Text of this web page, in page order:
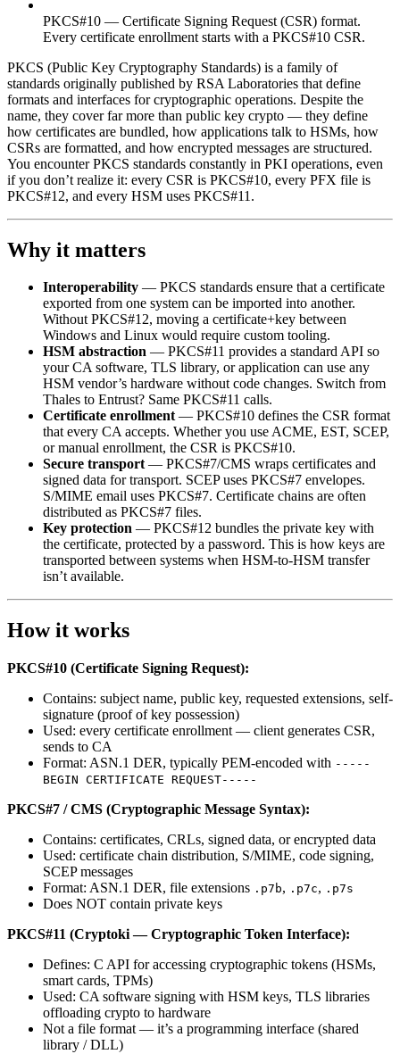
PKCS#10 — Certificate Signing Request (CSR) format.
Every certificate enrollment starts with a PKCS#10 CSR.
PKCS (Public Key Cryptography Standards) is a family of
standards originally published by RSA Laboratories that define
formats and interfaces for cryptographic operations. Despite the
name, they cover far more than public key crypto — they define
how certificates are bundled, how applications talk to HSMs, how
CSRs are formatted, and how encrypted messages are structured.
You encounter PKCS standards constantly in PKI operations, even
if you don’t realize it: every CSR is PKCS#10, every PFX file is
PKCS#12, and every HSM uses PKCS#11.
Why it matters
Interoperability — PKCS standards ensure that a certificate
exported from one system can be imported into another.
Without PKCS#12, moving a certificate+key between
Windows and Linux would require custom tooling.
HSM abstraction — PKCS#11 provides a standard API so
your CA software, TLS library, or application can use any
HSM vendor’s hardware without code changes. Switch from
Thales to Entrust? Same PKCS#11 calls.
Certificate enrollment— PKCS#10 defines the CSR format
that every CA accepts. Whether you use ACME, EST, SCEP,
or manual enrollment, the CSR is PKCS#10.
Secure transport— PKCS#7/CMS wraps certificates and
signed data for transport. SCEP uses PKCS#7 envelopes.
S/MIME email uses PKCS#7. Certificate chains are often
distributed as PKCS#7 files.
Key protection — PKCS#12 bundles the private key with
the certificate, protected by a password. This is how keys are
transported between systems when HSM-to-HSM transfer
isn’t available.
How it works
PKCS#10 (Certificate Signing Request):
Contains: subject name, public key, requested extensions, self-
signature (proof of key possession)
Used: every certificate enrollment — client generates CSR,
sends to CA
Format: ASN.1 DER, typically PEM-encoded with -----
BEGIN CERTIFICATE REQUEST-----
PKCS#7 / CMS (Cryptographic Message Syntax):
Contains: certificates, CRLs, signed data, or encrypted data
Used: certificate chain distribution, S/MIME, code signing,
SCEP messages
Format: ASN.1 DER, file extensions .p7b, .p7c, .p7s
Does NOT contain private keys
PKCS#11 (Cryptoki — Cryptographic Token Interface):
Defines: C API for accessing cryptographic tokens (HSMs,
smart cards, TPMs)
Used: CA software signing with HSM keys, TLS libraries
offloading crypto to hardware
Not a file format — it’s a programming interface (shared
library / DLL)